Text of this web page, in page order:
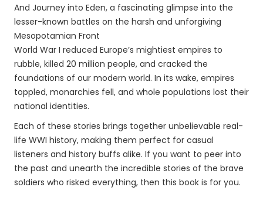
And Journey into Eden, a fascinating glimpse into the
lesser-known battles on the harsh and unforgiving
Mesopotamian Front
World War I reduced Europe’s mightiest empires to
rubble, killed 20 million people, and cracked the
foundations of our modern world. In its wake, empires
toppled, monarchies fell, and whole populations lost their
national identities.
Each of these stories brings together unbelievable real-
life WWI history, making them perfect for casual
listeners and history buffs alike. If you want to peer into
the past and unearth the incredible stories of the brave
soldiers who risked everything, then this book is for you.